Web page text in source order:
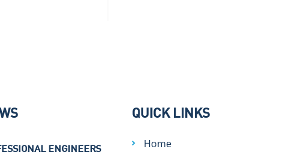
ENGINEERS
QUICK LINKS
Home